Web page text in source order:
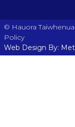
© Hauora
Policy
Web Design By: